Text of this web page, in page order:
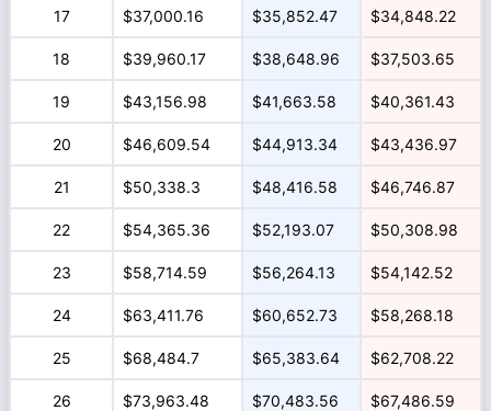
17 $37,000.16 $35,852.47 $34,848.22
18 $39,960.17 $38,648.96 $37,503.65
19 $43,156.98 $41,663.58 $40,361.43
20 $46,609.54 $44,913.34 $43,436.97
21 $50,338.3 $48,416.58 $46,746.87
22 $54,365.36 $52,193.07 $50,308.98
23 $58,714.59 $56,264.13 $54,142.52
24 $63,411.76 $60,652.73 $58,268.18
25 $68,484.7 $65,383.64 $62,708.22
26 $73,963.48 $70,483.56 $67,486.59